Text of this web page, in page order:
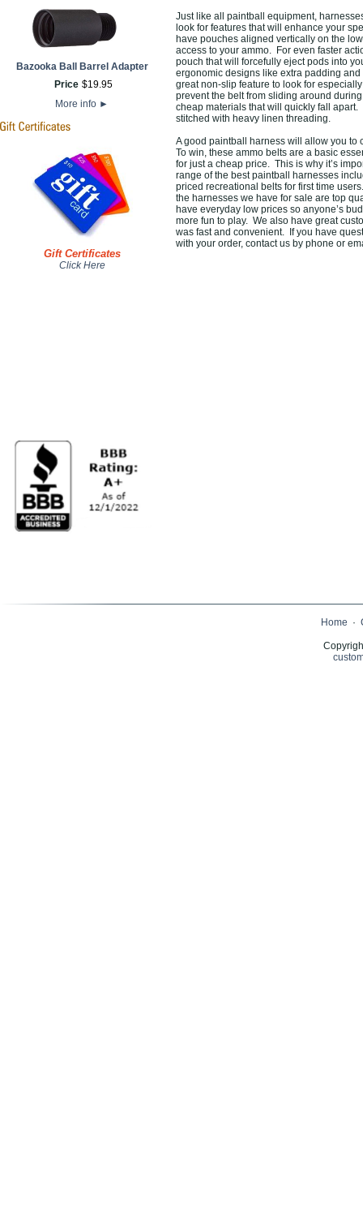
Bazooka Ball Barrel Adapter
Price $19.95
More info ►
Gift Certificates
Click Here
Just like all paintball equipment,
look for features that will enhance your
have pouches aligned vertically on the
access to your ammo. For even faster
pouch that will forcefully eject pods into
ergonomic designs like extra padding
great non-slip feature to look for
prevent the belt from sliding around
cheap materials that will quickly fall
stitched with heavy linen threading.
A good paintball harness will allow you to
To win, these ammo belts are a basic
for just a cheap price. This is why it’s
range of the best paintball harnesses
priced recreational belts for first time
the harnesses we have for sale are top
have everyday low prices so anyone’s
more fun to play. We also have great
was fast and convenient. If you have
with your order, contact us by phone or
Home ·